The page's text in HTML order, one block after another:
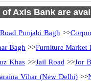
Axis Bank are
Punjabi Bagh >>
Bagh >>Furniture Market
Khas >>Jail Road >>Jor
Vihar (New Delhi)>>